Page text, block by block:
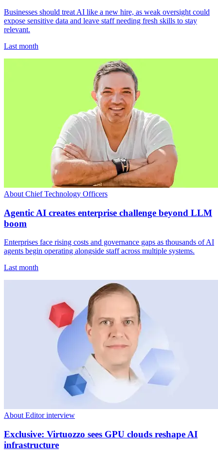
Businesses should treat AI like a new hire, as weak oversight could
expose sensitive data and leave staff needing fresh skills to stay
relevant.
Last month
About Chief Technology Officers
Agentic AI creates enterprise challenge beyond LLM
boom
Enterprises face rising costs and governance gaps as thousands of AI
agents begin operating alongside staff across multiple systems.
Last month
About Editor interview
Exclusive: Virtuozzo sees GPU clouds reshape AI
infrastructure